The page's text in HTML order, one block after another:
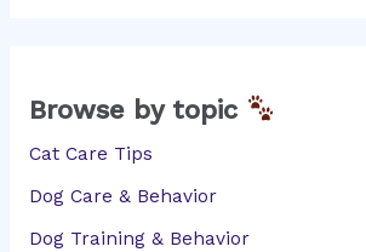
Browse by topic
Cat Care Tips
Dog Care & Behavior
Dog Training & Behavior